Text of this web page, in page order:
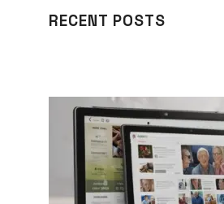
RECENT POSTS